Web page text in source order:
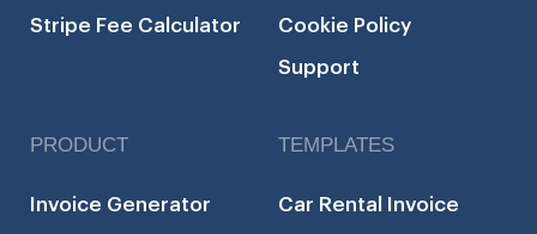
Stripe Fee Calculator Cookie Policy
Support
PRODUCT
Invoice Generator
TEMPLATES
Car Rental Invoice